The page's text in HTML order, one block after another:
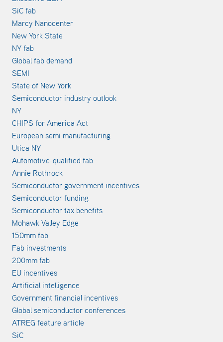
SiC fab
Marcy Nanocenter
New York State
NY fab
Global fab demand
SEMI
State of New York
Semiconductor industry outlook
NY
CHIPS for America Act
European semi manufacturing
Utica NY
Automotive-qualified fab
Annie Rothrock
Semiconductor government incentives
Semiconductor funding
Semiconductor tax benefits
Mohawk Valley Edge
150mm fab
Fab investments
200mm fab
EU incentives
Artificial intelligence
Government financial incentives
Global semiconductor conferences
ATREG feature article
SiC